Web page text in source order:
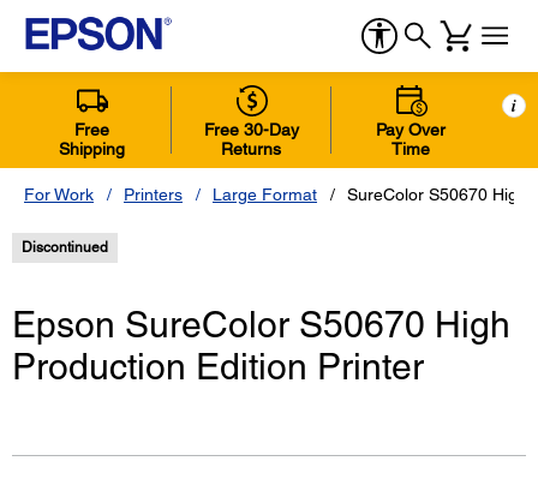
Free
Shipping
Free 30-Day
Returns
Pay Over
Time
i
For Work Printers Large Format SureColor S50670 High
Discontinued
Epson SureColor S50670 High
Production Edition Printer